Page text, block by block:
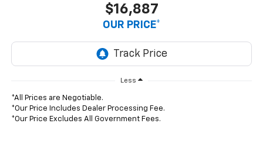
$16,887
OUR PRICE*
Less
*All Prices are Negotiable.
*Our Price Includes Dealer Processing Fee.
*Our Price Excludes All Government Fees.